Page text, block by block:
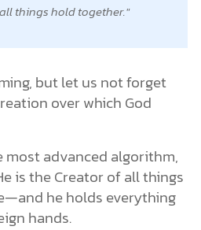
things hold together.
but let us not forget
over which God
most advanced algorithm,
is the Creator of all things
he holds everything
hands.